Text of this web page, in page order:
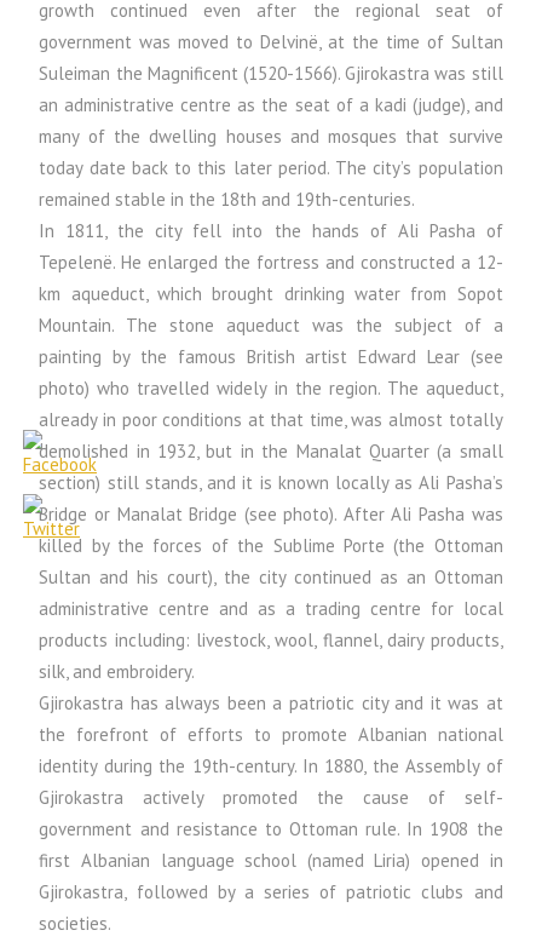
growth continued even after the regional seat of
government was moved to Delvinë, at the time of Sultan
Suleiman the Magnificent (1520-1566). Gjirokastra was still
an administrative centre as the seat of a kadi (judge), and
many of the dwelling houses and mosques that survive
today date back to this later period. The city’s population
remained stable in the 18th and 19th-centuries.
In 1811, the city fell into the hands of Ali Pasha of
Tepelenë. He enlarged the fortress and constructed a 12-
km aqueduct, which brought drinking water from Sopot
Mountain. The stone aqueduct was the subject of a
painting by the famous British artist Edward Lear (see
photo) who travelled widely in the region. The aqueduct,
already in poor conditions at that time, was almost totally
demolished in 1932, but in the Manalat Quarter (a small
section) still stands, and it is known locally as Ali Pasha’s
Bridge or Manalat Bridge (see photo). After Ali Pasha was
killed by the forces of the Sublime Porte (the Ottoman
Sultan and his court), the city continued as an Ottoman
administrative centre and as a trading centre for local
products including: livestock, wool, flannel, dairy products,
silk, and embroidery.
Gjirokastra has always been a patriotic city and it was at
the forefront of efforts to promote Albanian national
identity during the 19th-century. In 1880, the Assembly of
Gjirokastra actively promoted the cause of self-
government and resistance to Ottoman rule. In 1908 the
first Albanian language school (named Liria) opened in
Gjirokastra, followed by a series of patriotic clubs and
societies.